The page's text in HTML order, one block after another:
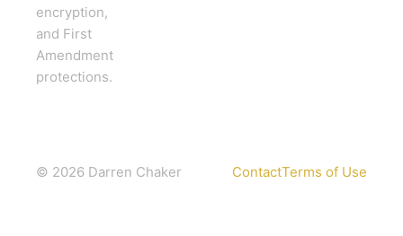
encryption,
and First
Amendment
protections.
© 2026 Darren Chaker ContactTerms of Use